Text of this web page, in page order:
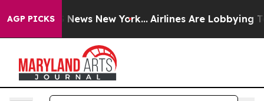
AGP PICKS
CBS News New York... Airlines Are Lobbying To